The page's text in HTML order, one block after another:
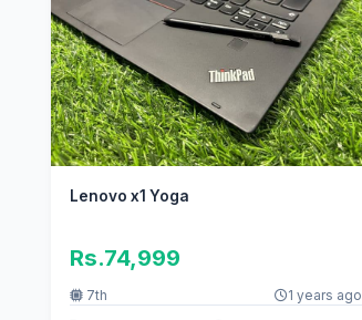
Lenovo x1 Yoga
Rs.74,999
7th
1 years ago